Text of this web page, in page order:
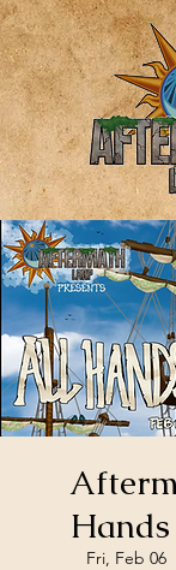
Fri, Feb 06